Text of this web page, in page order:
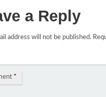
a Reply
address will not be published.
*